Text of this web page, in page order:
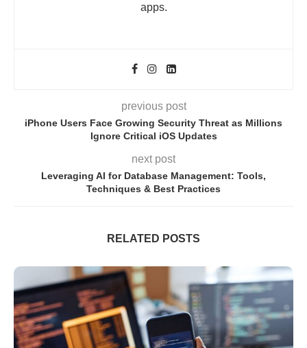
apps.
previous post
iPhone Users Face Growing Security Threat as Millions
Ignore Critical iOS Updates
next post
Leveraging AI for Database Management: Tools,
Techniques & Best Practices
RELATED POSTS